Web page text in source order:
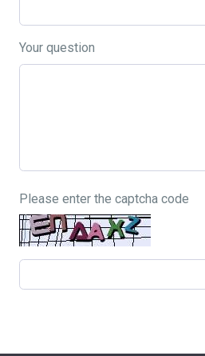
Your question
Please enter the captcha code